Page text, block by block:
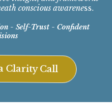
conscious awareness.
- Self-Trust - Confident
Clarity Call